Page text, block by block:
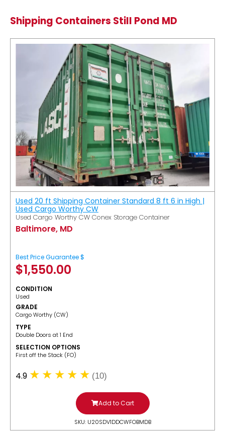
Shipping Containers Still Pond MD
Used 20 ft Shipping Container Standard 8 ft 6 in High |
Used Cargo Worthy CW
Used Cargo Worthy CW Conex Storage Container
Baltimore, MD
Best Price Guarantee $
$1,550.00
CONDITION
Used
GRADE
Cargo Worthy (CW)
TYPE
Double Doors at 1 End
SELECTION OPTIONS
​First off the Stack (FO)
4.9 (10)
Add to Cart
SKU: U20SDV1DDCWFOBMDB